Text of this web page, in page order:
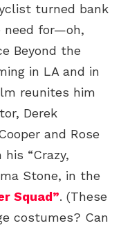
turned bank
need for—oh,
Beyond the
in LA and in
reunites him
Derek
and Rose
“Crazy,
Stone, in the
Squad”. (These
costumes? Can